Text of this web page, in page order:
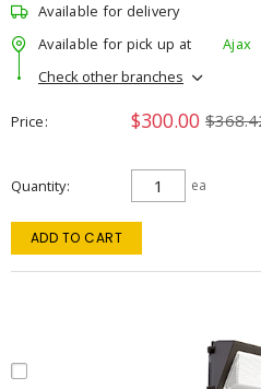
Available for delivery
Available for pick up at
Ajax
Check other branches
Price $300.00
Quantity ea
ADD TO CART